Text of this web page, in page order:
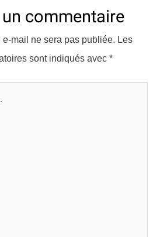
commentaire
e-mail ne sera pas publiée. Les
sont indiqués avec *